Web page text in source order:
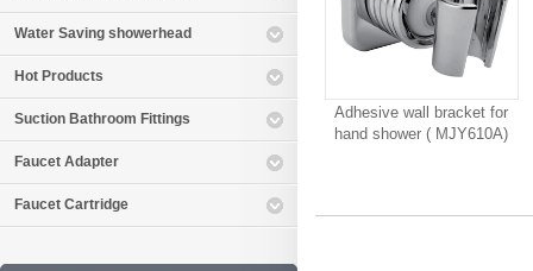
Adhesive wall bracket for
hand shower ( MJY610A)
Water Saving showerhead
Hot Products
Suction Bathroom Fittings
Faucet Adapter
Faucet Cartridge